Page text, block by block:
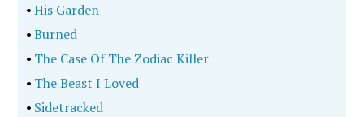
•His Garden
•Burned
• The Case Of The Zodiac Killer
• The Beast I Loved
• Sidetracked